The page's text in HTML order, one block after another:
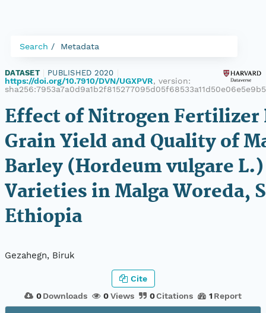
Search Metadata
DATASET PUBLISHED 2020
https://doi.org/10.7910/DVN/UGXPVR, version:
Effect of Nitrogen Fertilizer
Grain Yield and Quality of
Barley (Hordeum vulgare L.)
Varieties in Malga Woreda,
Ethiopia
Gezahegn, Biruk
0 Downloads 0Views 0Citations 1 Report
Cite